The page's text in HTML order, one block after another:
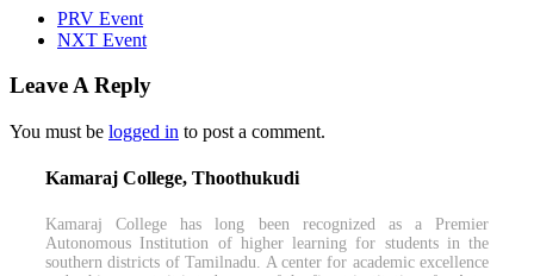
PRV Event
NXT Event
Leave A Reply
You must be logged in to post a comment.
Kamaraj College, Thoothukudi
Kamaraj College has long been recognized as a Premier
Autonomous Institution of higher learning for students in the
southern districts of Tamilnadu. A center for academic excellence